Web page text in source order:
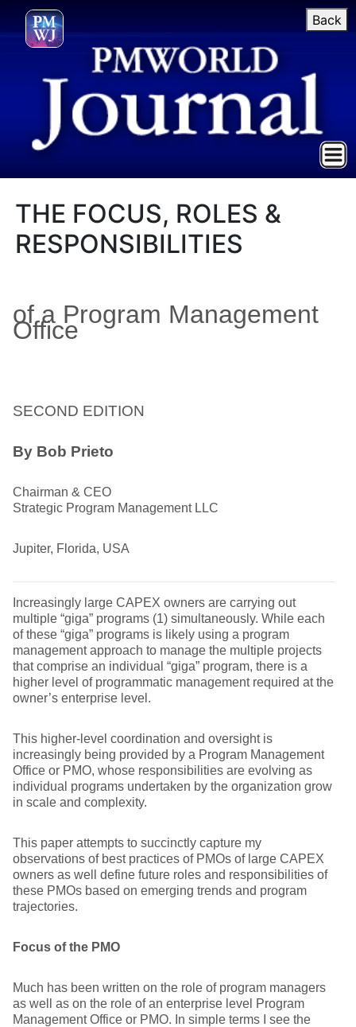
Back
THE FOCUS, ROLES &
RESPONSIBILITIES
of a Program Management
Office
SECOND EDITION
By Bob Prieto
Chairman & CEO
Strategic Program Management LLC
Jupiter, Florida, USA
Increasingly large CAPEX owners are carrying out
multiple “giga” programs (1) simultaneously. While each
of these “giga” programs is likely using a program
management approach to manage the multiple projects
that comprise an individual “giga” program, there is a
higher level of programmatic management required at the
owner’s enterprise level.
This higher-level coordination and oversight is
increasingly being provided by a Program Management
Office or PMO, whose responsibilities are evolving as
individual programs undertaken by the organization grow
in scale and complexity.
This paper attempts to succinctly capture my
observations of best practices of PMOs of large CAPEX
owners as well define future roles and responsibilities of
these PMOs based on emerging trends and program
trajectories.
Focus of the PMO
Much has been written on the role of program managers
as well as on the role of an enterprise level Program
Management Office or PMO. In simple terms I see the